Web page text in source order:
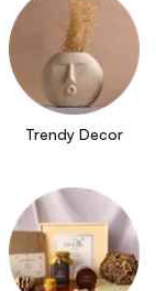
Trendy Decor